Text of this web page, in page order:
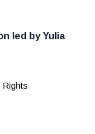
led by Yulia